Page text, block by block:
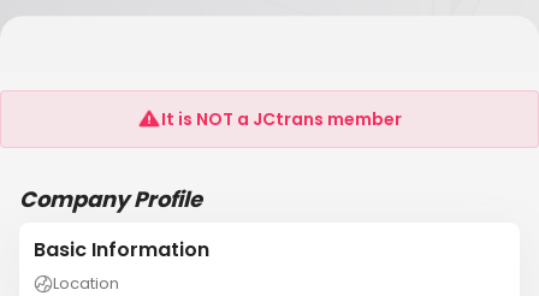
Longkou City Hongrun Packing Machinery Co.,
It is NOT a JCtrans member
Company Profile
Basic Information
Location